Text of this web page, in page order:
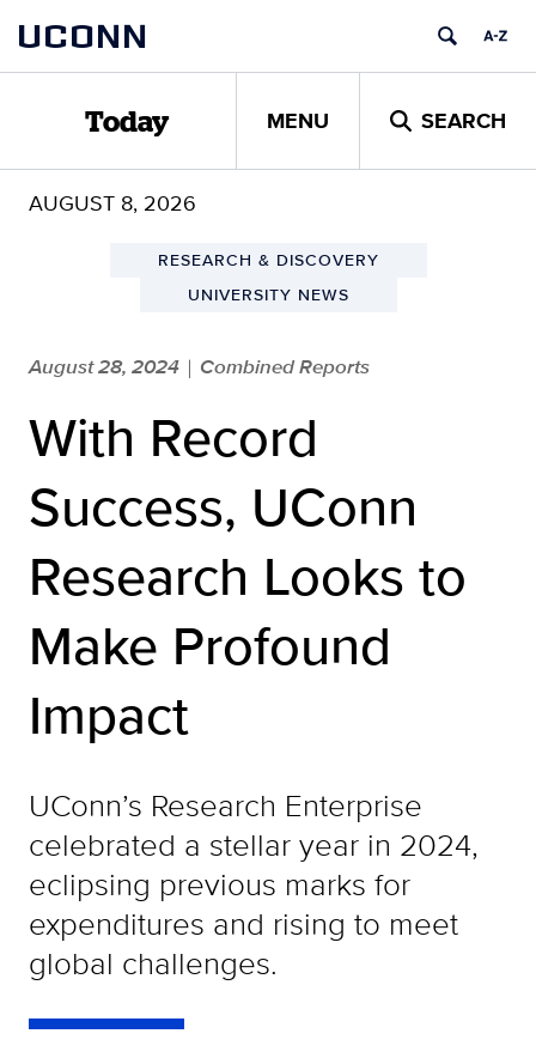
content
UCONN
Today MENU SEARCH
AUGUST 8, 2026
RESEARCH & DISCOVERY
UNIVERSITY NEWS
August 28, 2024 | Combined Reports
With Record
Success, UConn
Research Looks to
Make Profound
Impact
UConn’s Research Enterprise
celebrated a stellar year in 2024,
eclipsing previous marks for
expenditures and rising to meet
global challenges.